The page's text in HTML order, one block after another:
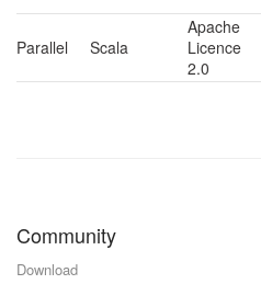
Parallel Scala
Apache
Licence
2.0
Community
Download